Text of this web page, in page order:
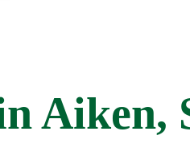
Aiken,